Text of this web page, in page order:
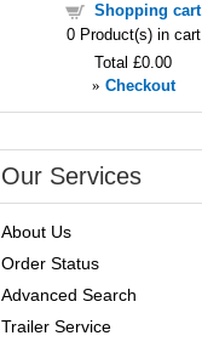
Shopping cart
0Product(s) in cart
Total £0.00
» Checkout
Our Services
About Us
Order Status
Advanced Search
Trailer Service